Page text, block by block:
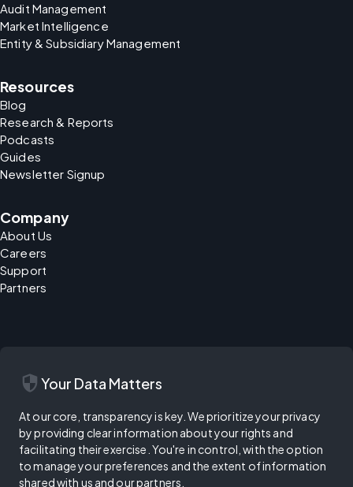
Audit Management
Market Intelligence
Entity & Subsidiary Management
Resources
Blog
Research & Reports
Podcasts
Guides
Newsletter Signup
Company
About Us
Careers
Support
Partners
security Your Data Matters
At our core, transparency is key. We prioritize your privacy
by providing clear information about your rights and
facilitating their exercise. You're in control, with the option
to manage your preferences and the extent of information
shared with us and our partners.